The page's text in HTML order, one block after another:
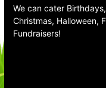
We can cater
Christmas, Halloween,
Fundraisers!